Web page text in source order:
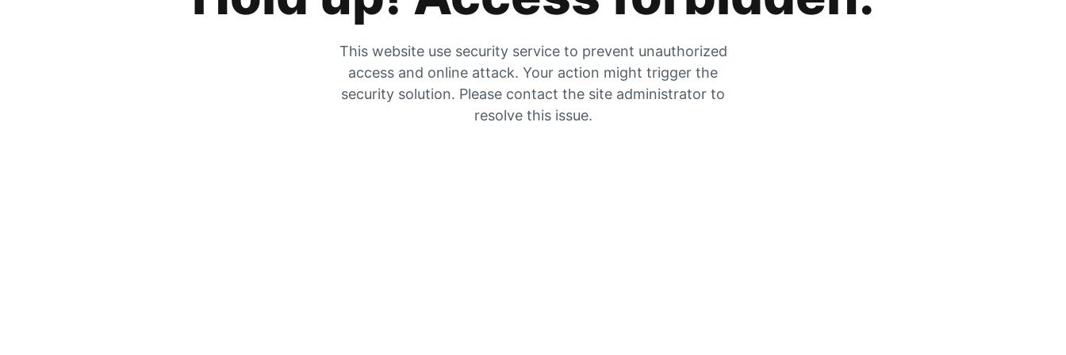
This website use security service to prevent unauthorized
access and online attack. Your action might trigger the
security solution. Please contact the site administrator to
resolve this issue.